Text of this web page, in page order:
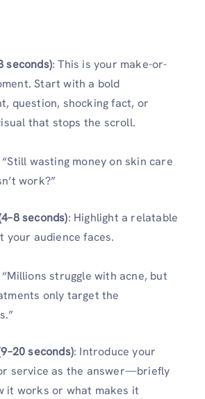
seconds): This is your make-or-
Start with a bold
question, shocking fact, or
that stops the scroll.
“Still wasting money on skin care
work?”
seconds): Highlight a relatable
your audience faces.
“Millions struggle with acne, but
only target the
seconds): Introduce your
service as the answer—briefly
it works or what makes it